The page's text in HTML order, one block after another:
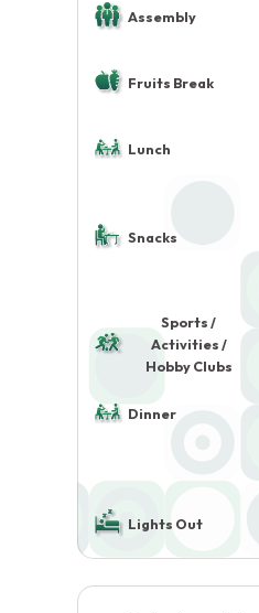
Assembly
Fruits Break
Lunch
Snacks
Sports /
Activities /
Hobby Clubs
Dinner
Lights Out